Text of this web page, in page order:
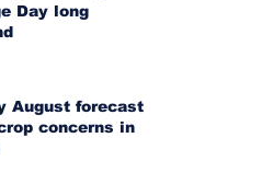
Day long
August forecast
concerns in